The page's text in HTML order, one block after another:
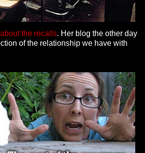
the recalls. Her blog the other day
of the relationship we have with